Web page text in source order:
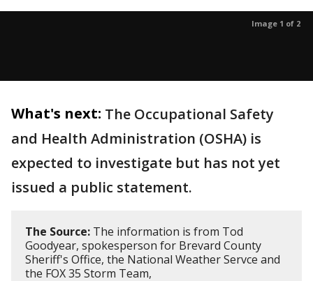
Image 1 of 2
What's next: The Occupational Safety
and Health Administration (OSHA) is
expected to investigate but has not yet
issued a public statement.
The Source: The information is from Tod
Goodyear, spokesperson for Brevard County
Sheriff's Office, the National Weather Servce and
the FOX 35 Storm Team,